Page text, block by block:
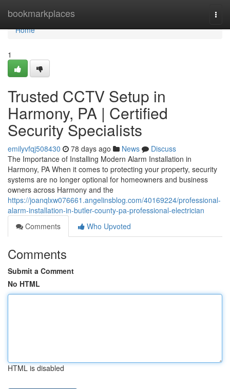
bookmarkplaces
Home
Home
1
Trusted CCTV Setup in
Harmony, PA | Certified
Security Specialists
emilyvfqj508430 78 days ago News
Discuss
The Importance of Installing Modern Alarm Installation in
Harmony, PA When it comes to protecting your property, security
systems are no longer optional for homeowners and business
owners across Harmony and the
https://joanqlxw076661.angelinsblog.com/40169224/professional-
alarm-installation-in-butler-county-pa-professional-electrician
Comments
Who Upvoted
Comments
Submit a Comment
No HTML
HTML is disabled